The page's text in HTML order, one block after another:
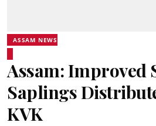
ASSAM NEWS
Assam: Improved
Saplings
KVK